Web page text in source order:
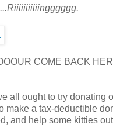
COME BACK
all ought to try donating
make a tax-deductible
and help some kitties